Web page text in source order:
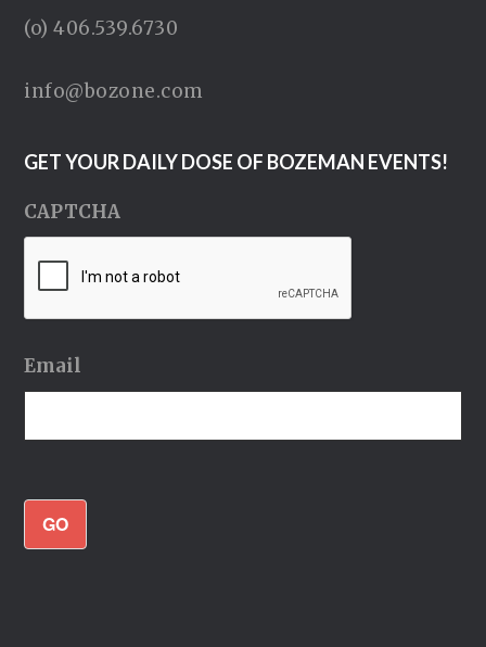
(o) 406.539.6730
info@bozone.com
GET YOUR DAILY DOSE OF BOZEMAN EVENTS!
CAPTCHA
Email
GO